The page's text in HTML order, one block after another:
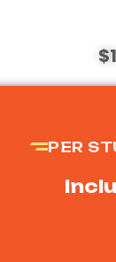
PER